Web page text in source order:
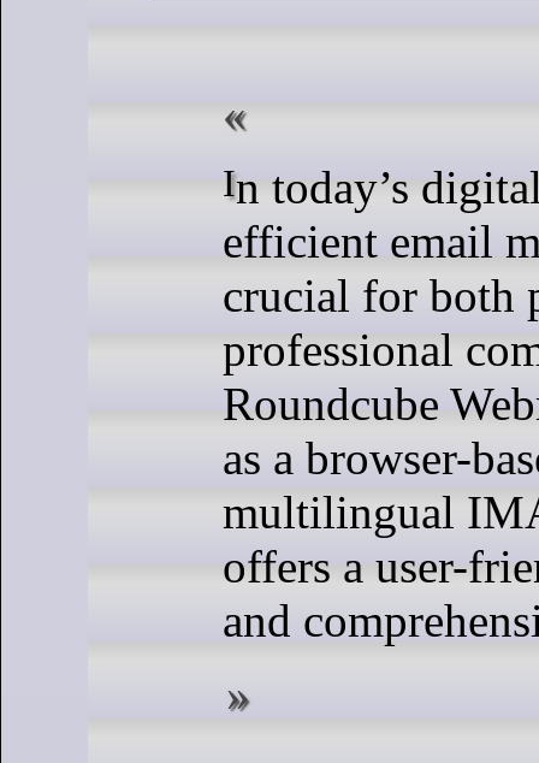
In today’s digital landscape,
efficient email
crucial for both
professional
Roundcube
as a browser-
multilingual
offers a user-
and